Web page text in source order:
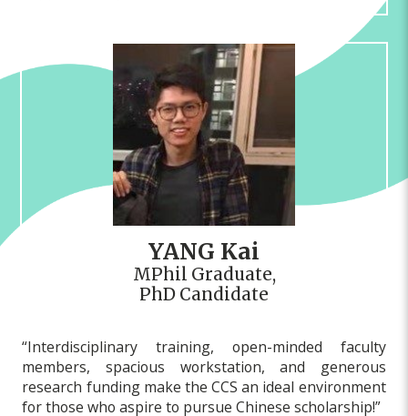
YANG Kai
MPhil Graduate,
PhD Candidate
“Interdisciplinary training, open-minded faculty
members, spacious workstation, and generous
research funding make the CCS an ideal environment
for those who aspire to pursue Chinese scholarship!”